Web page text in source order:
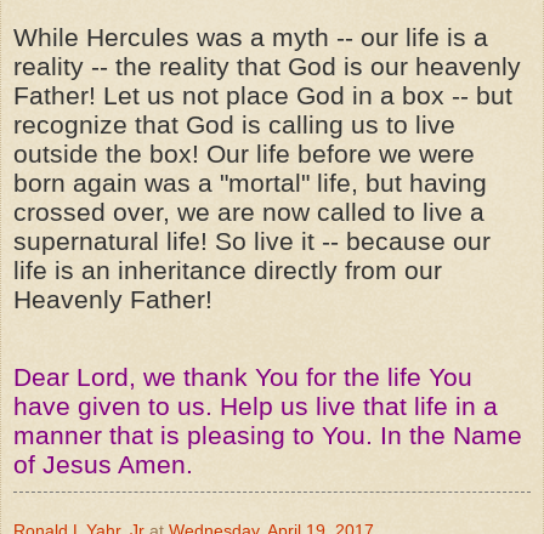
While Hercules was a myth -- our life is a
reality -- the reality that God is our heavenly
Father! Let us not place God in a box -- but
recognize that God is calling us to live
outside the box! Our life before we were
born again was a "mortal" life, but having
crossed over, we are now called to live a
supernatural life! So live it -- because our
life is an inheritance directly from our
Heavenly Father!
Dear Lord, we thank You for the life You
have given to us. Help us live that life in a
manner that is pleasing to You. In the Name
of Jesus Amen.